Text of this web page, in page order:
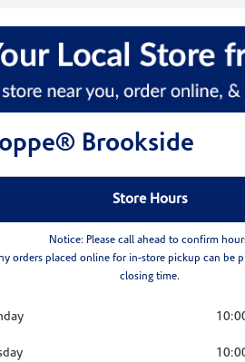
Brookside
Store Hours
Notice: Please call ahead to confirm
orders placed online for in-store pickup can be
closing time.